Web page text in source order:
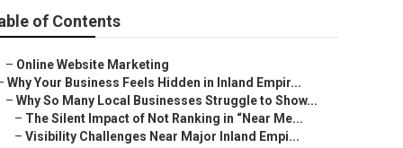
of Contents
– Online Website Marketing
Why Your Business Feels Hidden in Inland Empir...
– Why So Many Local Businesses Struggle to Show...
– The Silent Impact of Not Ranking in “Near Me...
– Visibility Challenges Near Major Inland Empi...